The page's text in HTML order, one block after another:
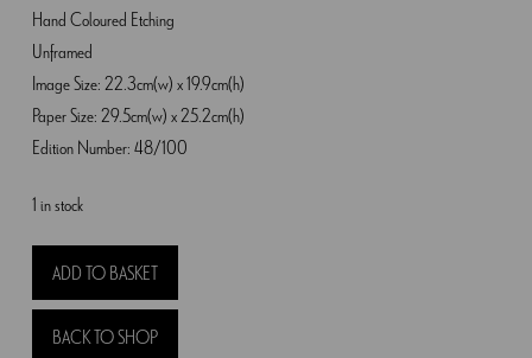
Hand Coloured Etching
Unframed
Image Size: 22.3cm(w) x 19.9cm(h)
Paper Size: 29.5cm(w) x 25.2cm(h)
Edition Number: 48/100
1 in stock
ADD TO BASKET
BACK TO SHOP